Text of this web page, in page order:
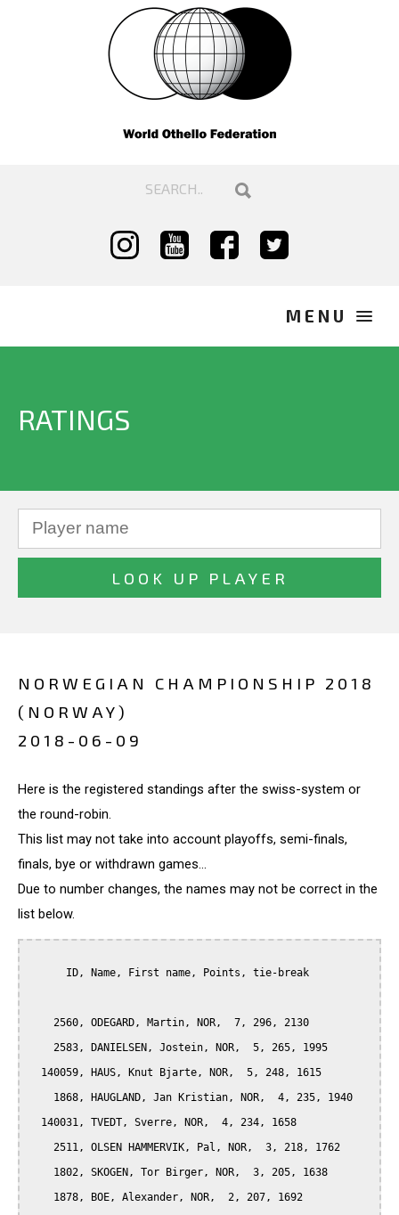
RATINGS
NORWEGIAN CHAMPIONSHIP 2018
(NORWAY)
2018-06-09
Here is the registered standings after the swiss-system or
the round-robin.
This list may not take into account playoffs, semi-finals,
finals, bye or withdrawn games...
Due to number changes, the names may not be correct in the
list below.